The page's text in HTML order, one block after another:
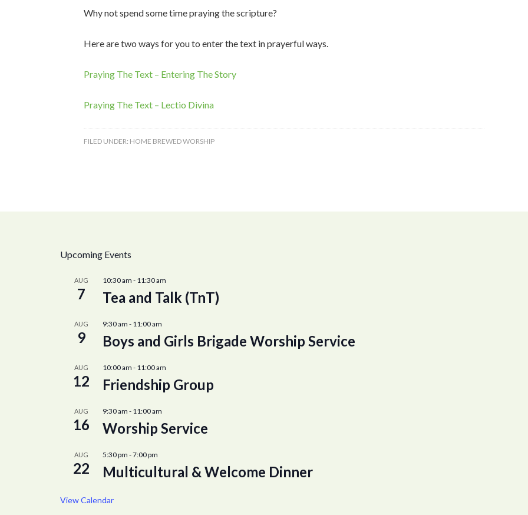
Why not spend some time praying the scripture?
Here are two ways for you to enter the text in prayerful ways.
Praying The Text – Entering The Story
Praying The Text – Lectio Divina
FILED UNDER: HOME BREWED WORSHIP
Upcoming Events
AUG
7
10:30 am - 11:30 am
Tea and Talk (TnT)
AUG
9
9:30 am - 11:00 am
Boys and Girls Brigade Worship Service
AUG
12
10:00 am - 11:00 am
Friendship Group
AUG
16
9:30 am - 11:00 am
Worship Service
AUG
22
5:30 pm -7:00 pm
Multicultural & Welcome Dinner
View Calendar